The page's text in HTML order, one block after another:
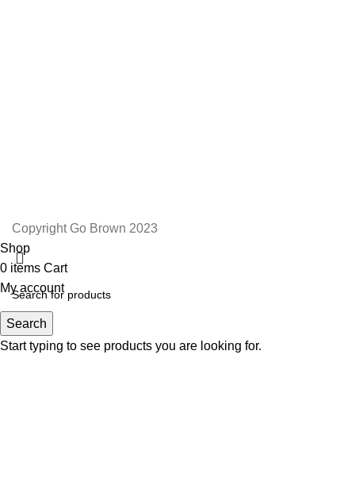
Copyright Go Brown 2023
Search
Start typing to see products you are looking for.
Shop
0 items Cart
My account